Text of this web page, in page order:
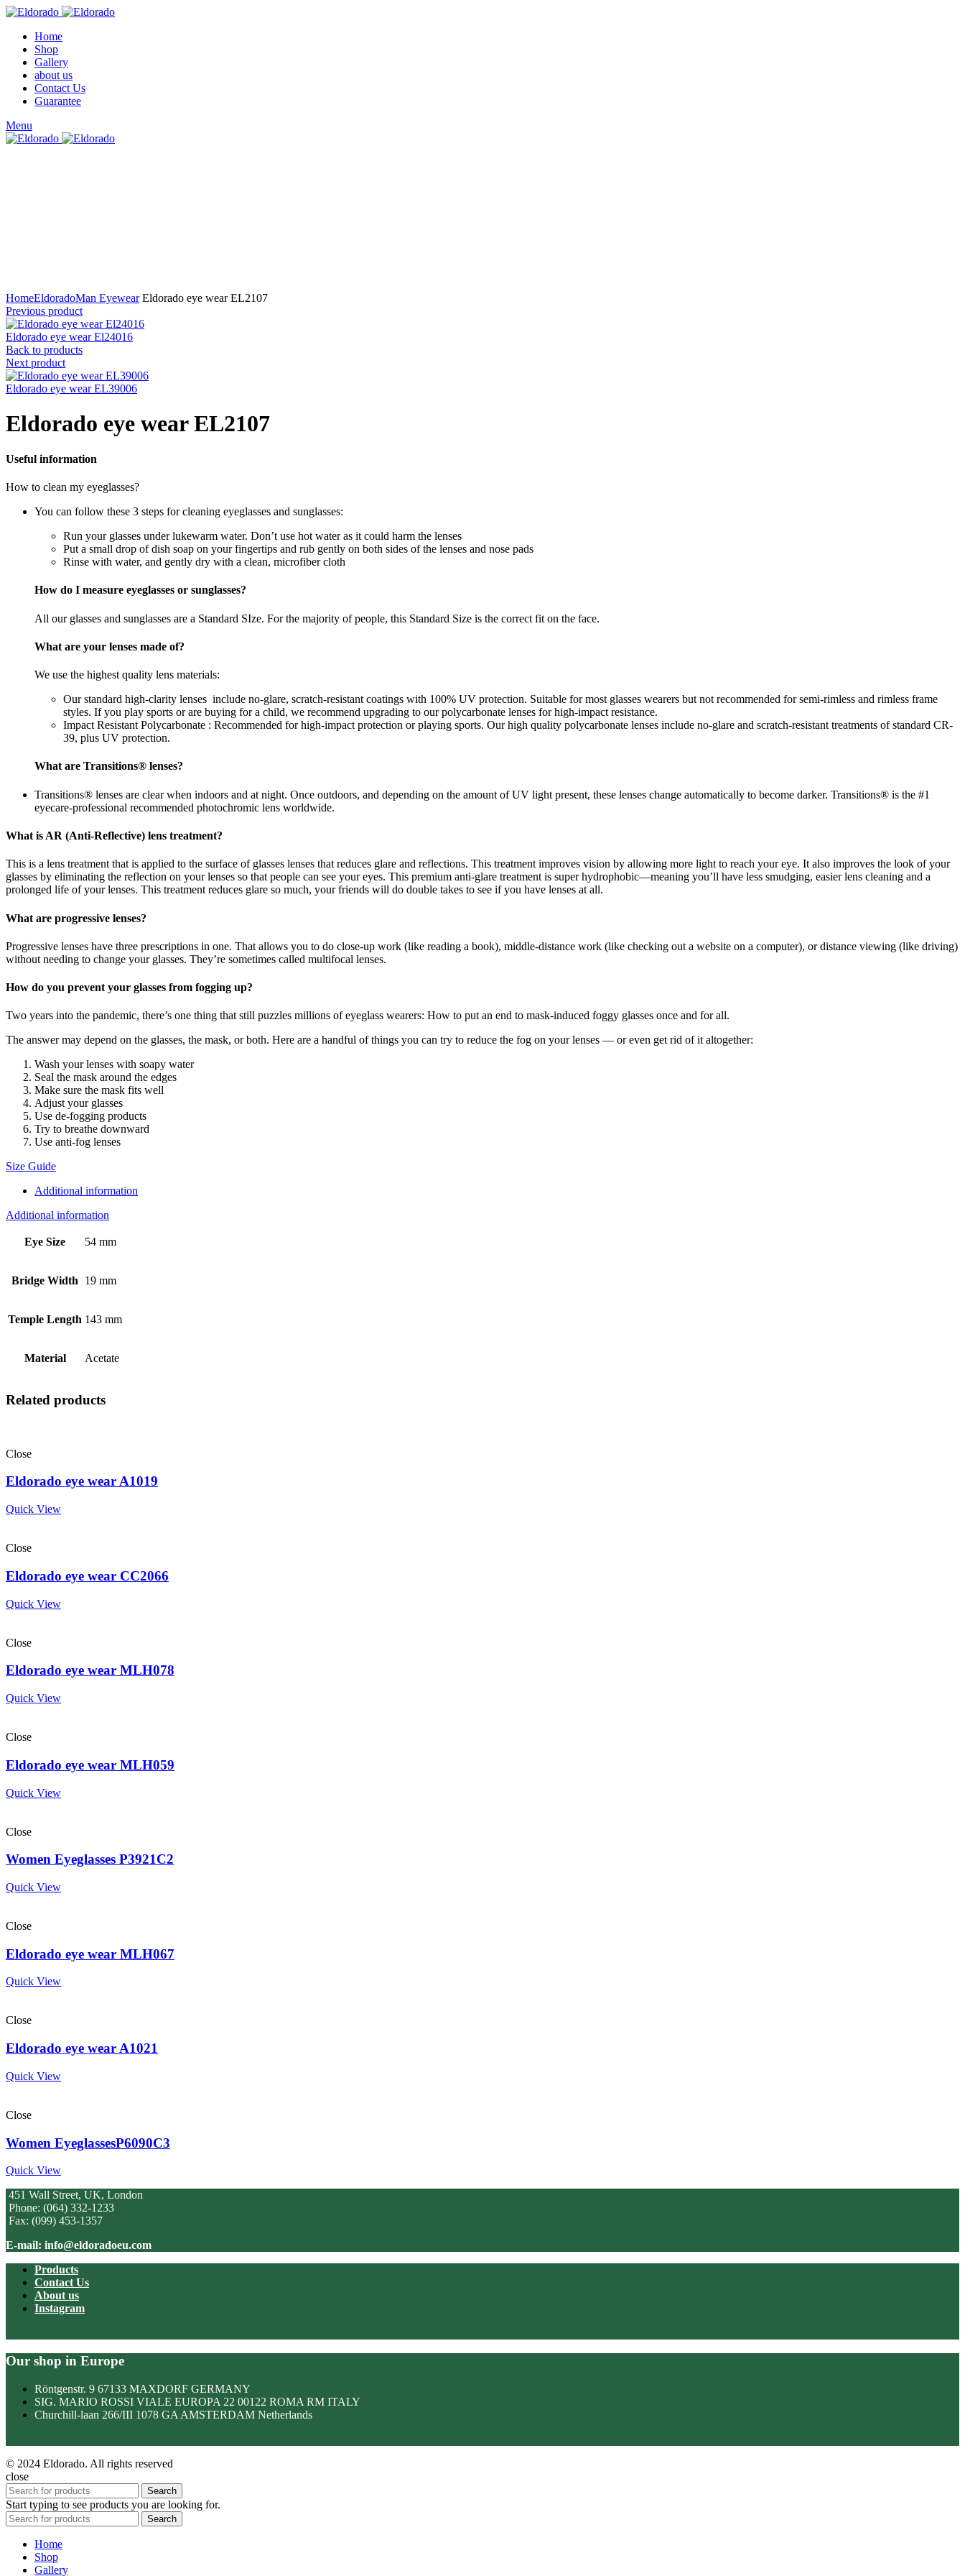
Home
Shop
Gallery
about us
Contact Us
Guarantee
Menu
HomeEldoradoMan EyewearEldorado eye wear EL2107
Previous product
Eldorado eye wear El24016
Back to products
Next product
Eldorado eye wear EL39006
Eldorado eye wear EL2107
Useful information
How to clean my eyeglasses?
You can follow these 3 steps for cleaning eyeglasses and sunglasses:
Run your glasses under lukewarm water. Don’t use hot water as it could harm the lenses
Put a small drop of dish soap on your fingertips and rub gently on both sides of the lenses and nose pads
Rinse with water, and gently dry with a clean, microfiber cloth
How do I measure eyeglasses or sunglasses?
All our glasses and sunglasses are a Standard SIze. For the majority of people, this Standard Size is the correct fit on the face.
What are your lenses made of?
We use the highest quality lens materials:
Our standard high-clarity lenses include no-glare, scratch-resistant coatings with 100% UV protection. Suitable for most glasses wearers but not recommended for semi-rimless and rimless frame
styles. If you play sports or are buying for a child, we recommend upgrading to our polycarbonate lenses for high-impact resistance.
Impact Resistant Polycarbonate : Recommended for high-impact protection or playing sports. Our high quality polycarbonate lenses include no-glare and scratch-resistant treatments of standard CR-
39, plus UV protection.
What are Transitions® lenses?
Transitions® lenses are clear when indoors and at night. Once outdoors, and depending on the amount of UV light present, these lenses change automatically to become darker. Transitions® is the #1
eyecare-professional recommended photochromic lens worldwide.
What is AR (Anti-Reflective) lens treatment?
This is a lens treatment that is applied to the surface of glasses lenses that reduces glare and reflections. This treatment improves vision by allowing more light to reach your eye. It also improves the look of your
glasses by eliminating the reflection on your lenses so that people can see your eyes. This premium anti-glare treatment is super hydrophobic—meaning you’ll have less smudging, easier lens cleaning and a
prolonged life of your lenses. This treatment reduces glare so much, your friends will do double takes to see if you have lenses at all.
What are progressive lenses?
Progressive lenses have three prescriptions in one. That allows you to do close-up work (like reading a book), middle-distance work (like checking out a website on a computer), or distance viewing (like driving)
without needing to change your glasses. They’re sometimes called multifocal lenses.
How do you prevent your glasses from fogging up?
Two years into the pandemic, there’s one thing that still puzzles millions of eyeglass wearers: How to put an end to mask-induced foggy glasses once and for all.
The answer may depend on the glasses, the mask, or both. Here are a handful of things you can try to reduce the fog on your lenses — or even get rid of it altogether:
Wash your lenses with soapy water
Seal the mask around the edges
Make sure the mask fits well
Adjust your glasses
Use de-fogging products
Try to breathe downward
Use anti-fog lenses
Size Guide
Additional information
Additional information
Eye Size 54 mm
Bridge Width 19 mm
Temple Length 143 mm
Material Acetate
Related products
Close
Eldorado eye wear A1019
Quick View
Close
Eldorado eye wear CC2066
Quick View
Close
Eldorado eye wear MLH078
Quick View
Close
Eldorado eye wear MLH059
Quick View
Close
Women Eyeglasses P3921C2
Quick View
Close
Eldorado eye wear MLH067
Quick View
Close
Eldorado eye wear A1021
Quick View
Close
Women EyeglassesP6090C3
Quick View
451 Wall Street, UK, London
Phone: (064) 332-1233
Fax: (099) 453-1357
E-mail: info@eldoradoeu.com
Products
Contact Us
About us
Instagram
Our shop in Europe
Röntgenstr. 9 67133 MAXDORF GERMANY
SIG. MARIO ROSSI VIALE EUROPA 22 00122 ROMA RM ITALY
Churchill-laan 266/III 1078 GA AMSTERDAM Netherlands
© 2024 Eldorado. All rights reserved
close
Search
Start typing to see products you are looking for.
Search
Home
Shop
Gallery